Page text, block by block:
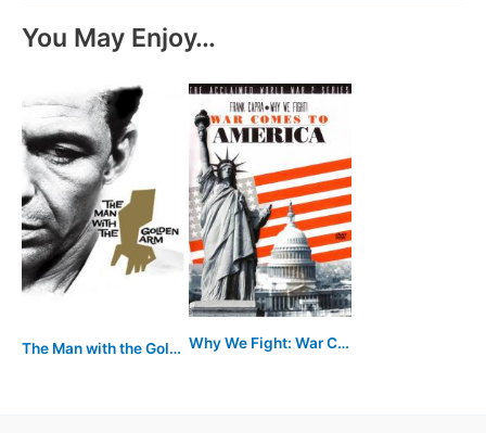
You May Enjoy…
The Man with the Golden Arm Why We Fight: War Comes to America